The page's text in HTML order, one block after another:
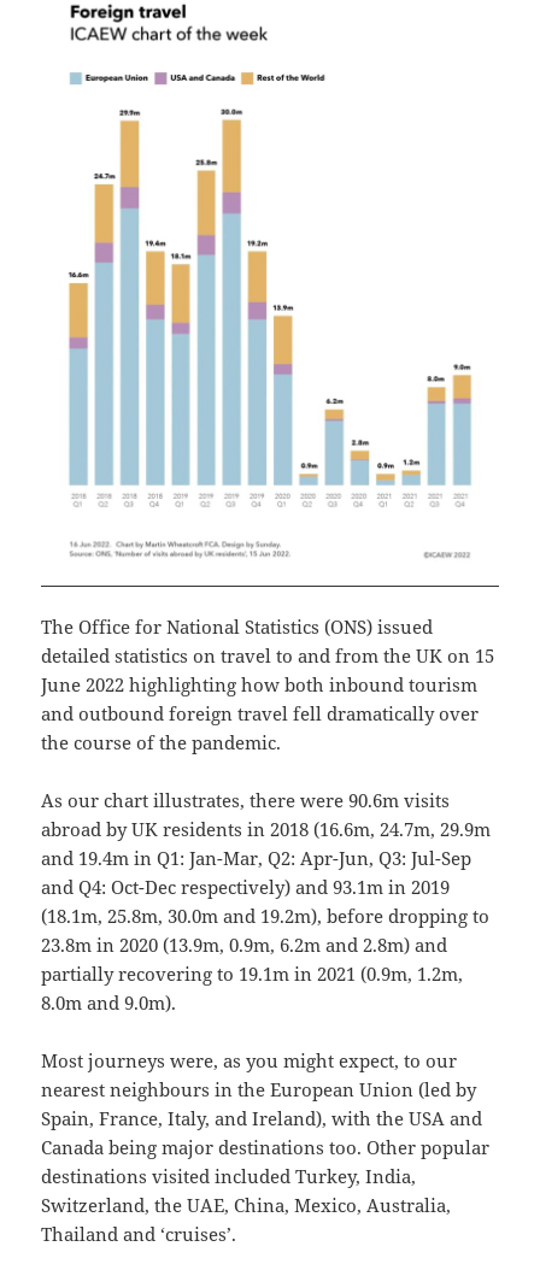
The Office for National Statistics (ONS) issued
detailed statistics on travel to and from the UK on 15
June 2022 highlighting how both inbound tourism
and outbound foreign travel fell dramatically over
the course of the pandemic.
As our chart illustrates, there were 90.6m visits
abroad by UK residents in 2018 (16.6m, 24.7m, 29.9m
and 19.4m in Q1: Jan-Mar, Q2: Apr-Jun, Q3: Jul-Sep
and Q4: Oct-Dec respectively) and 93.1m in 2019
(18.1m, 25.8m, 30.0m and 19.2m), before dropping to
23.8m in 2020 (13.9m, 0.9m, 6.2m and 2.8m) and
partially recovering to 19.1m in 2021 (0.9m, 1.2m,
8.0m and 9.0m).
Most journeys were, as you might expect, to our
nearest neighbours in the European Union (led by
Spain, France, Italy, and Ireland), with the USA and
Canada being major destinations too. Other popular
destinations visited included Turkey, India,
Switzerland, the UAE, China, Mexico, Australia,
Thailand and ‘cruises’.